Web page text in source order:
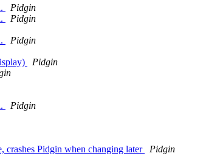
Pidgin
Pidgin
Pidgin
Pidgin
Pidgin
crashes Pidgin when changing later
Pidgin